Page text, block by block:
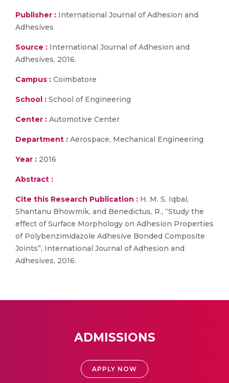
Publisher : International Journal of Adhesion and
Adhesives
Source : International Journal of Adhesion and
Adhesives, 2016.
Campus : Coimbatore
School : School of Engineering
Center : Automotive Center
Department : Aerospace, Mechanical Engineering
Year : 2016
Abstract :
Cite this Research Publication : H. M. S. Iqbal,
Shantanu Bhowmik, and Benedictus, R., “Study the
effect of Surface Morphology on Adhesion Properties
of Polybenzimidazole Adhesive Bonded Composite
Joints”, International Journal of Adhesion and
Adhesives, 2016.
ADMISSIONS
APPLY NOW